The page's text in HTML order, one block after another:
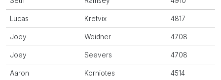
Lucas Kretvix 4817
Joey Weidner 4708
Joey Seevers 4708
Aaron Korniotes 4514